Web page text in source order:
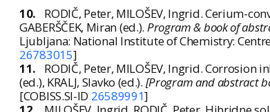
10.
RODIČ, Peter, MILOŠEV, Ingrid. Cerium-
GABERŠČEK, Miran (ed.). Program & book of
Ljubljana: National Institute of Chemistry:
26783015]
11.
RODIČ, Peter, MILOŠEV, Ingrid.
(ed.), KRALJ, Slavko (ed.). [Program and abstract
[COBISS.SI-ID 26589991]